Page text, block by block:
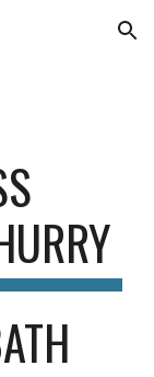
Skip to navigation
RRY